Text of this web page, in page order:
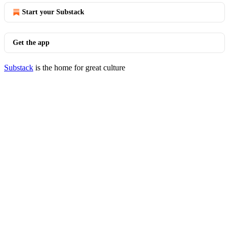
Start your Substack
Get the app
Substack is the home for great culture